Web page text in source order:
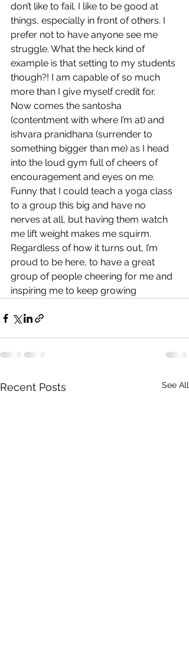
don’t like to fail. I like to be good at
things, especially in front of others. I
prefer not to have anyone see me
struggle. What the heck kind of
example is that setting to my students
though?! I am capable of so much
more than I give myself credit for.
Now comes the santosha
(contentment with where I’m at) and
ishvara pranidhana (surrender to
something bigger than me) as I head
into the loud gym full of cheers of
encouragement and eyes on me.
Funny that I could teach a yoga class
to a group this big and have no
nerves at all, but having them watch
me lift weight makes me squirm.
Regardless of how it turns out, I’m
proud to be here, to have a great
group of people cheering for me and
inspiring me to keep growing
Recent Posts See All